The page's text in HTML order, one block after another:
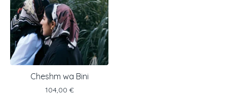
Cheshm wa Bini
104,00 €